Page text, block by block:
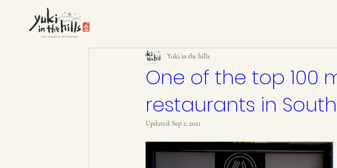
One of the top 100
restaurants in
Yuki in the hills
Updated: Sep 2, 2021